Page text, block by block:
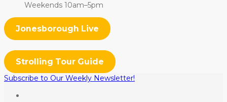
Weekends 10am–5pm
Jonesborough Live
Strolling Tour Guide
Subscribe to Our Weekly Newsletter!